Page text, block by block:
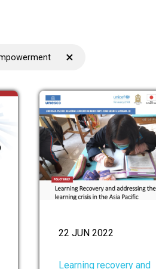
×
22 JUN 2022
Learning recovery and